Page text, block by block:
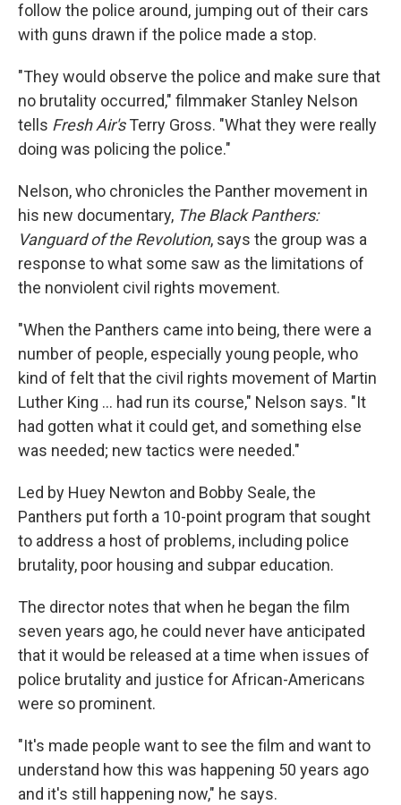
follow the police around, jumping out of their cars
with guns drawn if the police made a stop.
"They would observe the police and make sure that
no brutality occurred," filmmaker Stanley Nelson
tells Fresh Air'sTerry Gross. "What they were really
doing was policing the police."
Nelson, who chronicles the Panther movement in
his new documentary, The Black Panthers:
Vanguard of the Revolution, says the group was a
response to what some saw as the limitations of
the nonviolent civil rights movement.
"When the Panthers came into being, there were a
number of people, especially young people, who
kind of felt that the civil rights movement of Martin
Luther King ... had run its course," Nelson says. "It
had gotten what it could get, and something else
was needed; new tactics were needed."
Led by Huey Newton and Bobby Seale, the
Panthers put forth a 10-point program that sought
to address a host of problems, including police
brutality, poor housing and subpar education.
The director notes that when he began the film
seven years ago, he could never have anticipated
that it would be released at a time when issues of
police brutality and justice for African-Americans
were so prominent.
"It's made people want to see the film and want to
understand how this was happening 50 years ago
and it's still happening now," he says.